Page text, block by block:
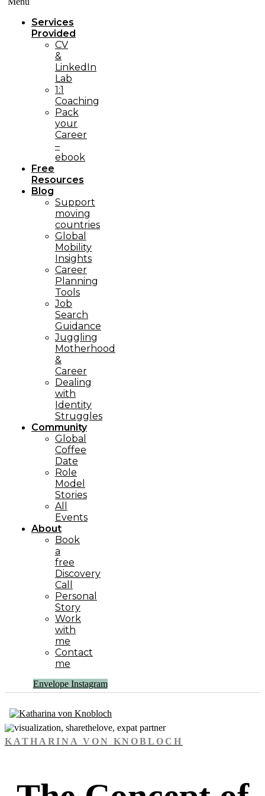
Services
Provided
CV
&
LinkedIn
Lab
1:1
Coaching
Pack
your
Career
–
ebook
Free
Resources
Blog
Support
moving
countries
Global
Mobility
Insights
Career
Planning
Tools​
Job
Search
Guidance
Juggling
Motherhood
&
Career
Dealing
with
Identity
Struggles
Community
Global
Coffee
Date
Role
Model
Stories
All
Events
About
Book
a
free
Discovery
Call
Personal
Story
Work
with
me
Contact
me
Envelope Instagram
KATHARINA VON KNOBLOCH